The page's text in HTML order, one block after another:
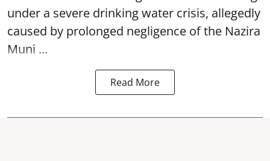
under a severe drinking water crisis, allegedly
caused by prolonged negligence of the Nazira
Muni ...
Read More